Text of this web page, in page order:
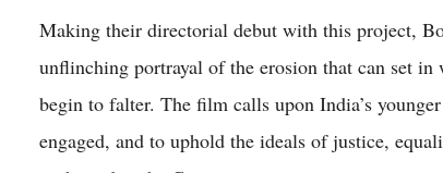
Making their directorial debut with this project,
unflinching portrayal of the erosion that can set
begin to falter. The film calls upon India’s
engaged, and to uphold the ideals of justice,